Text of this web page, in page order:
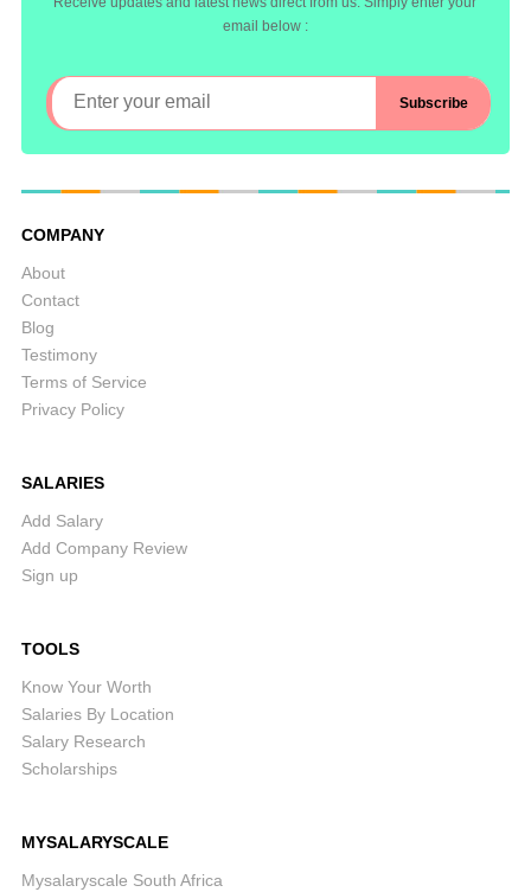
email below :
COMPANY
About
Contact
Blog
Testimony
Terms of Service
Privacy Policy
SALARIES
Add Salary
Add Company Review
Sign up
TOOLS
Know Your Worth
Salaries By Location
Salary Research
Scholarships
MYSALARYSCALE
Mysalaryscale South Africa